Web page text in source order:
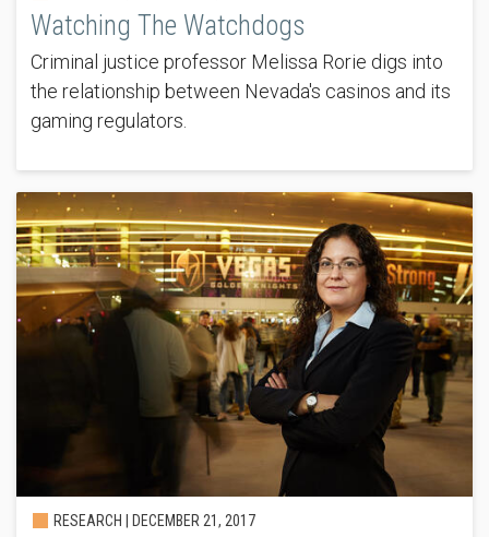
Watching The Watchdogs
Criminal justice professor Melissa Rorie digs into
the relationship between Nevada's casinos and its
gaming regulators.
RESEARCH | DECEMBER 21, 2017